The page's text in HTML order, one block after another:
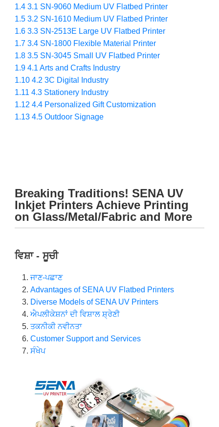
1.4 3.1 SN-9060 Medium UV Flatbed Printer
1.5 3.2 SN-1610 Medium UV Flatbed Printer
1.6 3.3 SN-2513E Large UV Flatbed Printer
1.7 3.4 SN-1800 Flexible Material Printer
1.8 3.5 SN-3045 Small UV Flatbed Printer
1.9 4.1 Arts and Crafts Industry
1.10 4.2 3C Digital Industry
1.11 4.3 Stationery Industry
1.12 4.4 Personalized Gift Customization
1.13 4.5 Outdoor Signage
Breaking Traditions! SENA UV
Inkjet Printers Achieve Printing
on Glass/Metal/Fabric and More
ਵਿਸ਼ਾ - ਸੂਚੀ
ਜਾਣ-ਪਛਾਣ
Advantages of SENA UV Flatbed Printers
Diverse Models of SENA UV Printers
ਐਪਲੀਕੇਸ਼ਨਾਂ ਦੀ ਵਿਸ਼ਾਲ ਸ਼੍ਰੇਣੀ
ਤਕਨੀਕੀ ਨਵੀਨਤਾ
Customer Support and Services
ਸੰਖੇਪ